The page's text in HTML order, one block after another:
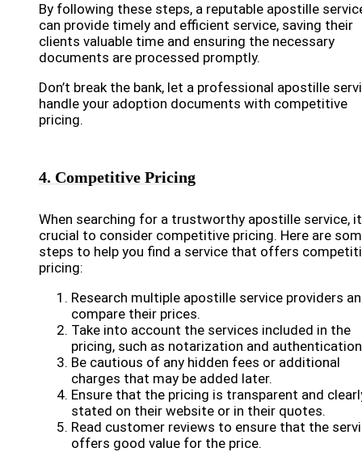
By following these steps, a reputable apostille
can provide timely and efficient service, saving their
clients valuable time and ensuring the necessary
documents are processed promptly.
Don’t break the bank, let a professional apostille
handle your adoption documents with competitive
pricing.
4. Competitive Pricing
When searching for a trustworthy apostille service,
crucial to consider competitive pricing. Here are
steps to help you find a service that offers
pricing:
Research multiple apostille service providers
compare their prices.
Take into account the services included in the
pricing, such as notarization and
Be cautious of any hidden fees or additional
charges that may be added later.
Ensure that the pricing is transparent and
stated on their website or in their quotes.
Read customer reviews to ensure that the
offers good value for the price.